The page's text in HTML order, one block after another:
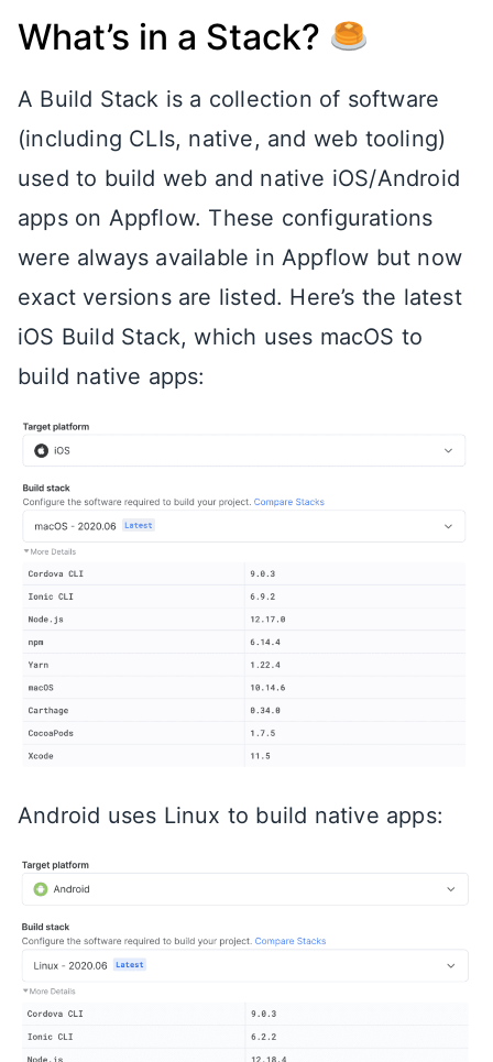
What’s in a Stack?
A Build Stack is a collection of software
(including CLIs, native, and web tooling)
used to build web and native iOS/Android
apps on Appflow. These configurations
were always available in Appflow but now
exact versions are listed. Here’s the latest
iOS Build Stack, which uses macOS to
build native apps:
Android uses Linux to build native apps: